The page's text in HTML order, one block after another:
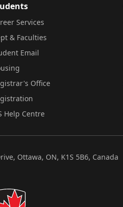
Services
& Faculties
Email
Office
Help Centre
Ottawa, ON, K1S 5B6, Canada